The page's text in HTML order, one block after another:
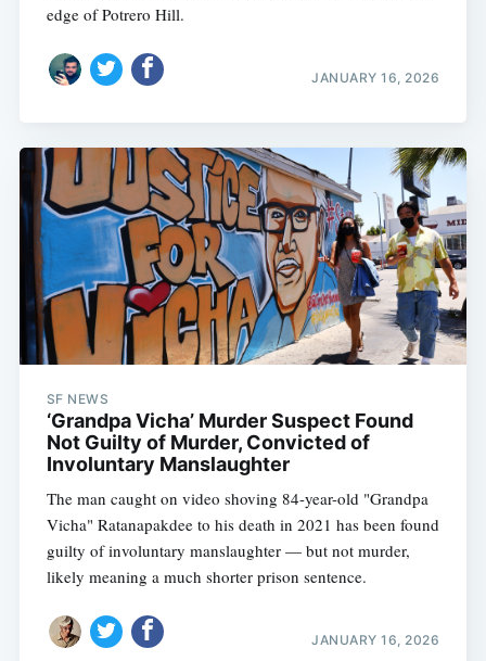
edge of Potrero Hill.
JANUARY 16, 2026
SF NEWS
‘Grandpa Vicha’ Murder Suspect Found
Not Guilty of Murder, Convicted of
Involuntary Manslaughter
The man caught on video shoving 84-year-old "Grandpa
Vicha" Ratanapakdee to his death in 2021 has been found
guilty of involuntary manslaughter — but not murder,
likely meaning a much shorter prison sentence.
JANUARY 16, 2026